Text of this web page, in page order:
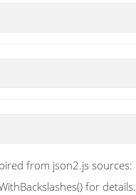
from json2.js sources:
for details.